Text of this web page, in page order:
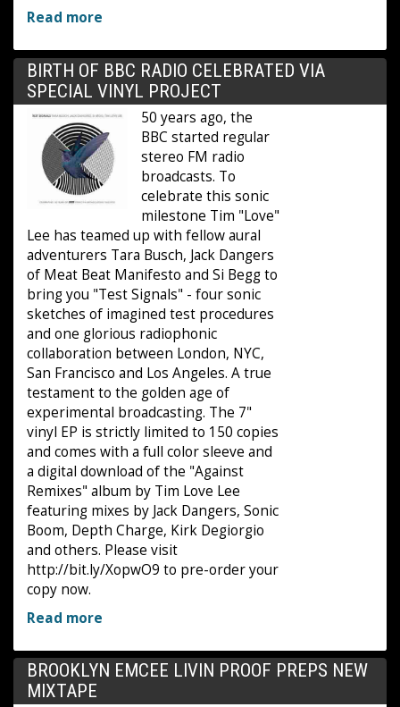
Read more
BIRTH OF BBC RADIO CELEBRATED VIA
SPECIAL VINYL PROJECT
50 years ago, the
BBC started regular
stereo FM radio
broadcasts. To
celebrate this sonic
milestone Tim "Love"
Lee has teamed up with fellow aural
adventurers Tara Busch, Jack Dangers
of Meat Beat Manifesto and Si Begg to
bring you "Test Signals" - four sonic
sketches of imagined test procedures
and one glorious radiophonic
collaboration between London, NYC,
San Francisco and Los Angeles. A true
testament to the golden age of
experimental broadcasting. The 7"
vinyl EP is strictly limited to 150 copies
and comes with a full color sleeve and
a digital download of the "Against
Remixes" album by Tim Love Lee
featuring mixes by Jack Dangers, Sonic
Boom, Depth Charge, Kirk Degiorgio
and others. Please visit
http://bit.ly/XopwO9 to pre-order your
copy now.
Read more
BROOKLYN EMCEE LIVIN PROOF PREPS NEW
MIXTAPE